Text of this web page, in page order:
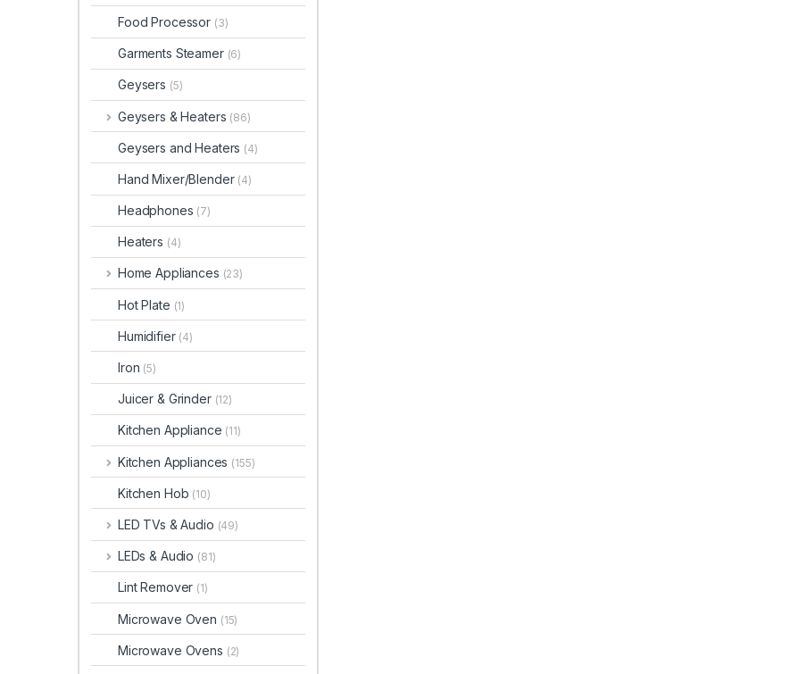
Food Processor (3)
Garments Steamer (6)
Geysers (5)
Geysers & Heaters (86)
Geysers and Heaters (4)
Hand Mixer/Blender (4)
Headphones (7)
Heaters (4)
Home Appliances (23)
Hot Plate (1)
Humidifier (4)
Iron (5)
Juicer & Grinder (12)
Kitchen Appliance (11)
Kitchen Appliances (155)
Kitchen Hob (10)
LED TVs & Audio (49)
LEDs & Audio (81)
Lint Remover (1)
Microwave Oven (15)
Microwave Ovens (2)